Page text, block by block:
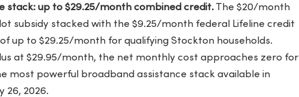
stack: up to $29.25/month combined credit.The $20/month
subsidy stacked with the $9.25/month federal Lifeline credit
up to $29.25/month for qualifying Stockton households.
at $29.95/month, the net monthly cost approaches zero for
most powerful broadband assistance stack available in
26, 2026.